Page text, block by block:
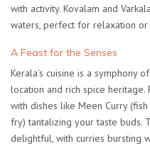
with activity. Kovalam and
waters, perfect for relaxation
A Feast for the Senses
Kerala’s cuisine is a symphony
location and rich spice
with dishes like Meen Curry
fry) tantalizing your taste buds.
delightful, with curries bursting